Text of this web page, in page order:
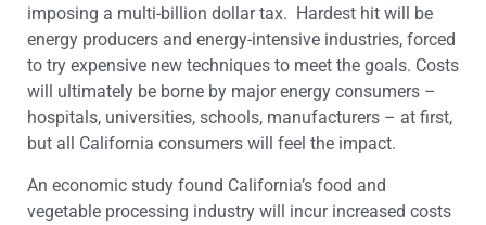
imposing a multi-billion dollar tax. Hardest hit will be
energy producers and energy-intensive industries, forced
to try expensive new techniques to meet the goals. Costs
will ultimately be borne by major energy consumers –
hospitals, universities, schools, manufacturers – at first,
but all California consumers will feel the impact.
An economic study found California’s food and
vegetable processing industry will incur increased costs